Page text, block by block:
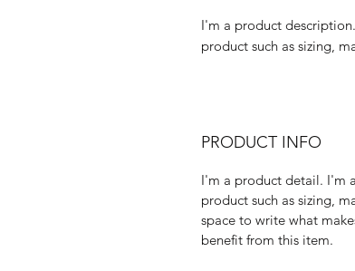
I'm a product
product such as sizing,
PRODUCT INFO
I'm a product detail. I'm
product such as sizing,
space to write what
benefit from this item.